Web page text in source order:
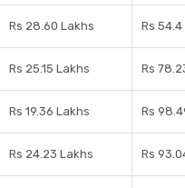
Rs 28.60 Lakhs Rs
Rs 25.15 Lakhs Rs
Rs 19.36 Lakhs Rs
Rs 24.23 Lakhs Rs